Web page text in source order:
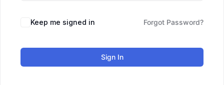
Keep me signed in Forgot Password?
Sign In